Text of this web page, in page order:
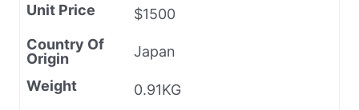
Unit Price
$1500
Country Of
Origin
Japan
Weight
0.91KG